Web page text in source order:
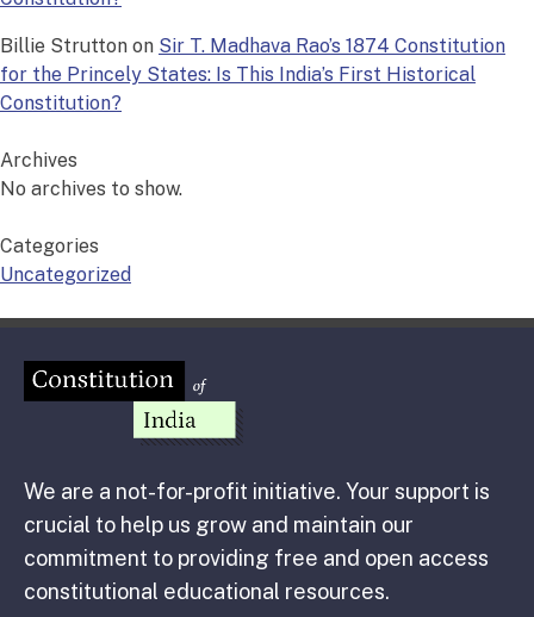
Billie Strutton on Sir T. Madhava Rao’s 1874 Constitution
for the Princely States: Is This India’s First Historical
Constitution?
Archives
No archives to show.
Categories
Uncategorized
We are a not-for-profit initiative. Your support is
crucial to help us grow and maintain our
commitment to providing free and open access
constitutional educational resources.